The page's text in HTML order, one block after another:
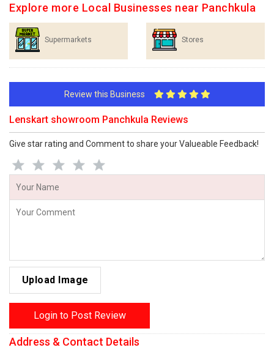
Explore more Local Businesses near Panchkula
Supermarkets Stores
Review this Business
Lenskart showroom Panchkula Reviews
Give star rating and Comment to share your Valueable Feedback!
Upload Image
Login to Post Review
Address & Contact Details